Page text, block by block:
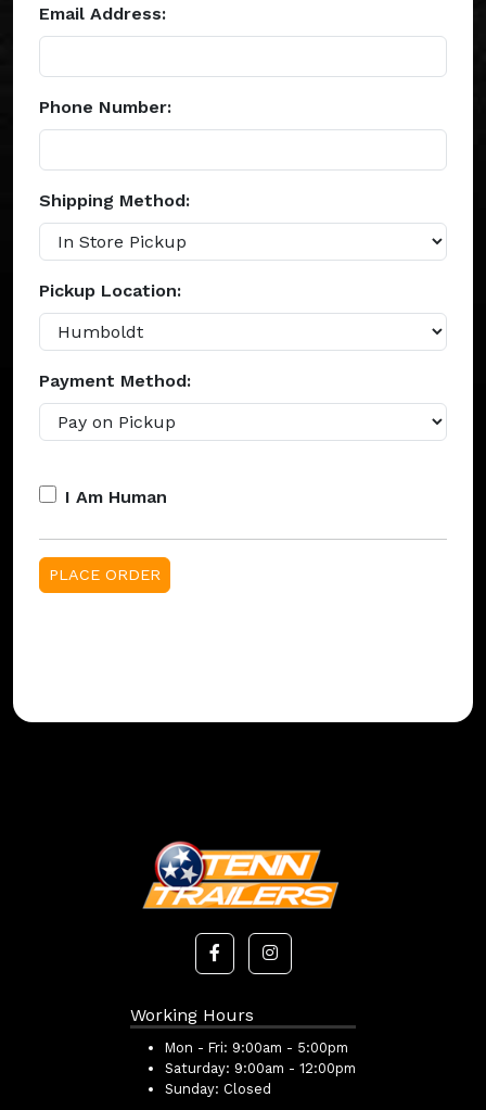
Email Address:
Phone Number:
Shipping Method:
Pickup Location:
Payment Method:
I Am Human
Working Hours
Mon - Fri: 9:00am - 5:00pm
Saturday: 9:00am - 12:00pm
Sunday: Closed